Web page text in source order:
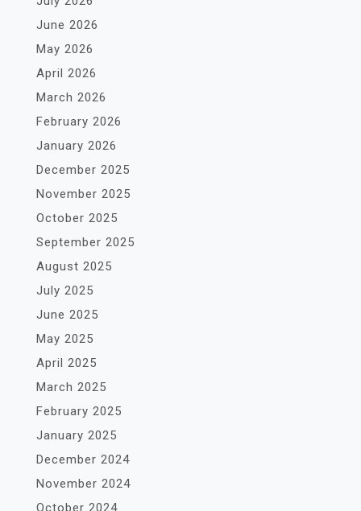
June 2026
May 2026
April 2026
March 2026
February 2026
January 2026
December 2025
November 2025
October 2025
September 2025
August 2025
July 2025
June 2025
May 2025
April 2025
March 2025
February 2025
January 2025
December 2024
November 2024
October 2024